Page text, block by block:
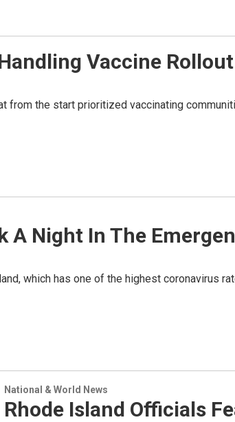
Vaccine Rollout
from the start prioritized vaccinating
A Night In The
which has one of the highest coronavirus
National & World News
Rhode Island Officials